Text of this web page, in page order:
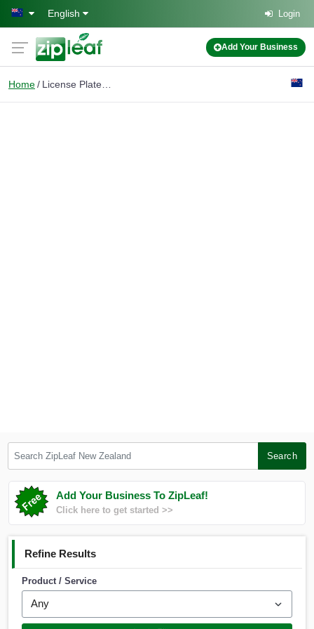
Skip to main content
English Login
Add Your Business
Home
Search
Add Your Business To ZipLeaf!
Click here to get started >>
Refine Results
Product / Service